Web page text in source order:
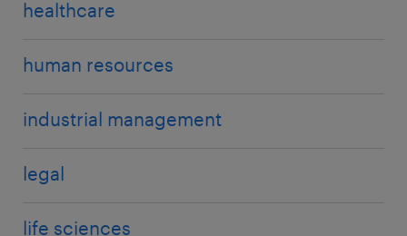
healthcare
human resources
industrial management
legal
life sciences